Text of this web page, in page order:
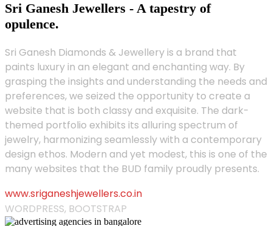
Sri Ganesh Jewellers - A tapestry of
opulence.
Sri Ganesh Diamonds & Jewellery is a brand that
paints luxury in an elegant and enchanting way. By
grasping the insights and understanding the needs and
preferences, we seized the opportunity to create a
website that is both classy and exquisite. The dark-
themed portfolio exhibits its alluring spectrum of
jewelry, harmonizing seamlessly with a contemporary
design ethos. Modern and yet modest, this is one of the
many websites that the BUD family proudly presents.
www.sriganeshjewellers.co.in
WORDPRESS, BOOTSTRAP